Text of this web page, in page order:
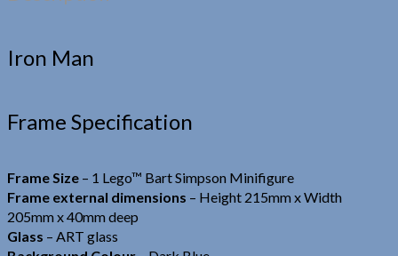
Iron Man
Frame Specification
Frame Size – 1 Lego™ Bart Simpson Minifigure
Frame external dimensions – Height 215mm x Width
205mm x 40mm deep
Glass – ART glass